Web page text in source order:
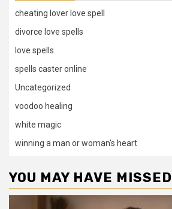
cheating lover love spell
divorce love spells
love spells
spells caster online
Uncategorized
voodoo healing
white magic
winning a man or woman's heart
YOU MAY HAVE MISSED